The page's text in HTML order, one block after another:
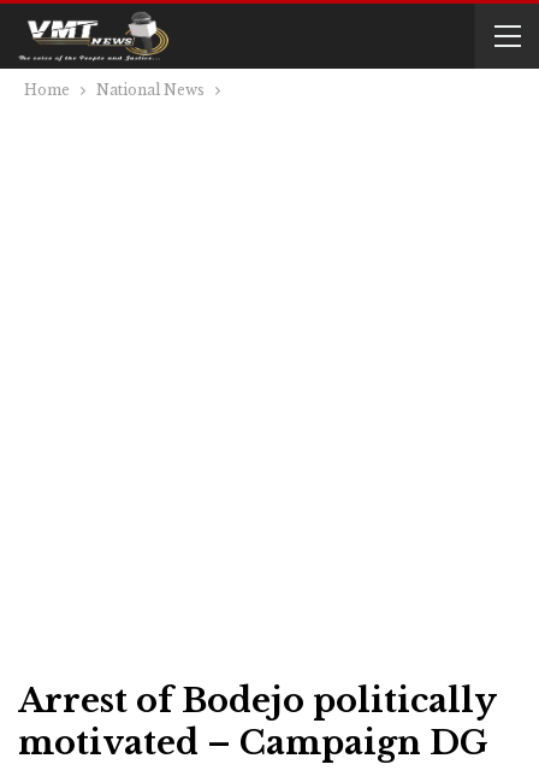
Home National News
Arrest of Bodejo politically
motivated – Campaign DG